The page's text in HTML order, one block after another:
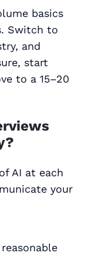
basics
Switch to
and
start
to a 15–20
AI at each
your